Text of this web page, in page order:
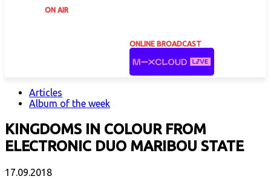
ON AIR
ONLINE BROADCAST
Articles
Album of the week
KINGDOMS IN COLOUR FROM
ELECTRONIC DUO MARIBOU STATE
17.09.2018